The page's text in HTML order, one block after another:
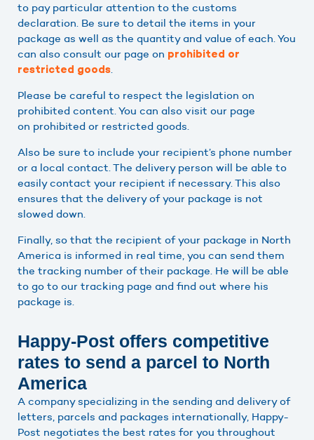
to pay particular attention to the customs
declaration. Be sure to detail the items in your
package as well as the quantity and value of each. You
can also consult our page on prohibited or
restricted goods.
Please be careful to respect the legislation on
prohibited content. You can also visit our page
on prohibited or restricted goods.
Also be sure to include your recipient’s phone number
or a local contact. The delivery person will be able to
easily contact your recipient if necessary. This also
ensures that the delivery of your package is not
slowed down.
Finally, so that the recipient of your package in North
America is informed in real time, you can send them
the tracking number of their package. He will be able
to go to our tracking page and find out where his
package is.
Happy-Post offers competitive
rates to send a parcel to North
America
A company specializing in the sending and delivery of
letters, parcels and packages internationally, Happy-
Post negotiates the best rates for you throughout